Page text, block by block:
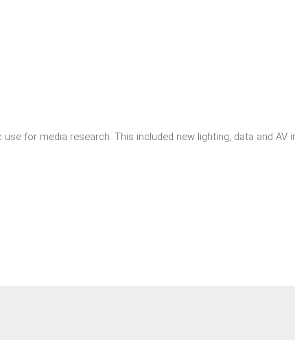
for media research. This included new lighting, data and AV